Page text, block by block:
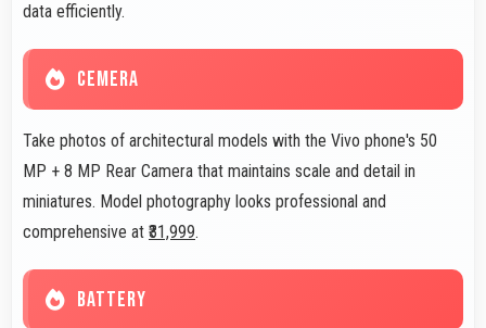
data efficiently.
CEMERA
Take photos of architectural models with the Vivo phone's 50
MP + 8 MP Rear Camera that maintains scale and detail in
miniatures. Model photography looks professional and
comprehensive at ₹31,999.
BATTERY